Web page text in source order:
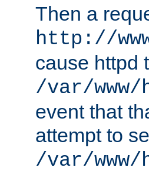
Then a
http://
cause httpd
/var/
event that
attempt to
/var/